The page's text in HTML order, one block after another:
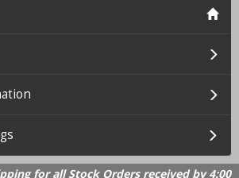
for all Stock Orders received by 4:00